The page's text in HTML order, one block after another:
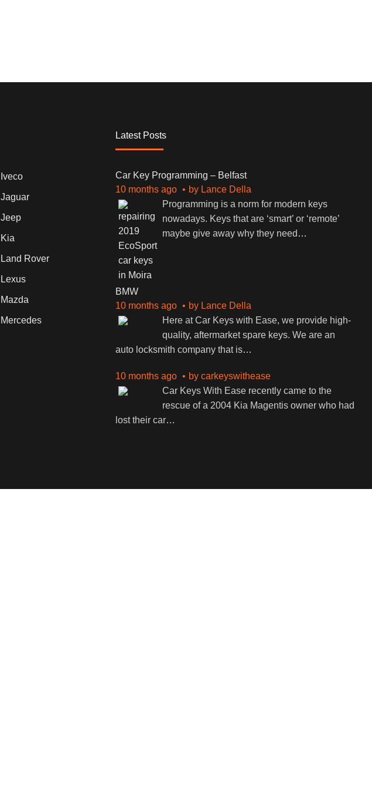
Iveco
Jaguar
Jeep
Kia
Land Rover
Lexus
Mazda
Mercedes
Latest Posts
Car Key Programming – Belfast
10 months ago
by Lance Della
Programming is a norm for modern keys
nowadays. Keys that are ‘smart’ or ‘remote’
maybe give away why they need …
BMW
10 months ago
by Lance Della
Here at Car Keys with Ease, we provide high-
quality, aftermarket spare keys. We are an
auto locksmith company that is…
10 months ago by carkeyswithease
Car Keys With Ease recently came to the
rescue of a 2004 Kia Magentis owner who had
lost their car…